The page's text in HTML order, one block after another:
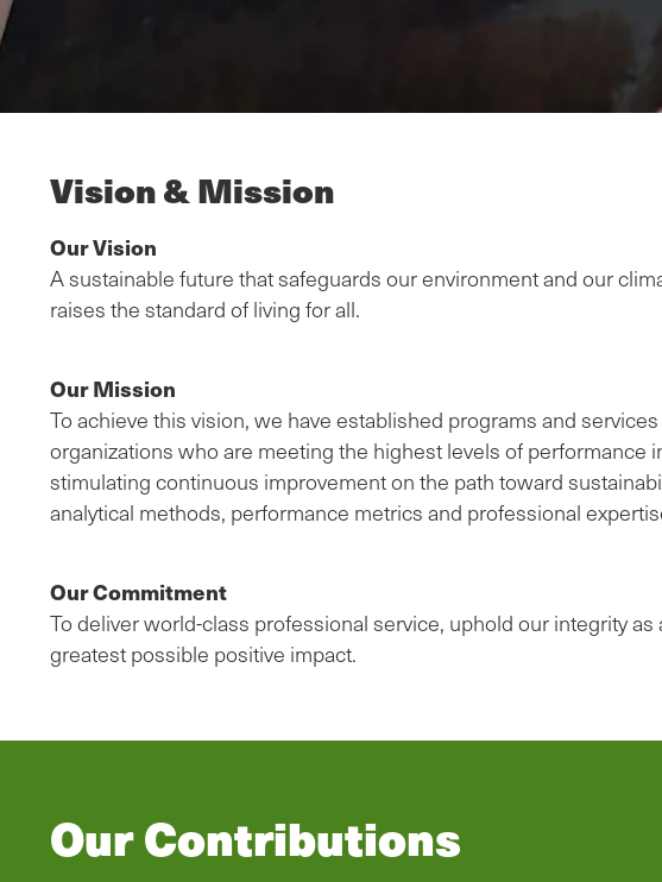
Vision & Mission
Our Vision
A sustainable future that safeguards our environment and our
raises the standard of living for all.
Our Mission
To achieve this vision, we have established programs and
organizations who are meeting the highest levels of
stimulating continuous improvement on the path toward
analytical methods, performance metrics and professional
Our Commitment
To deliver world-class professional service, uphold our integrity
greatest possible positive impact.
Our Contributions